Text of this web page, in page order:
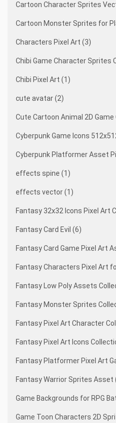
Cartoon Character Sprites
Cartoon Monster Sprites for
Characters Pixel Art (3)
Chibi Game Character Sprites
Chibi Pixel Art (1)
cute avatar (2)
Cute Cartoon Animal 2D
Cyberpunk Game Icons
Cyberpunk Platformer Asset
effects spine (1)
effects vector (1)
Fantasy 32x32 Icons Pixel Art
Fantasy Card Evil (6)
Fantasy Card Game Pixel Art
Fantasy Characters Pixel Art
Fantasy Low Poly Assets
Fantasy Monster Sprites
Fantasy Pixel Art Character
Fantasy Pixel Art Icons
Fantasy Platformer Pixel Art
Fantasy Warrior Sprites Asset
Game Backgrounds for RPG
Game Toon Characters 2D